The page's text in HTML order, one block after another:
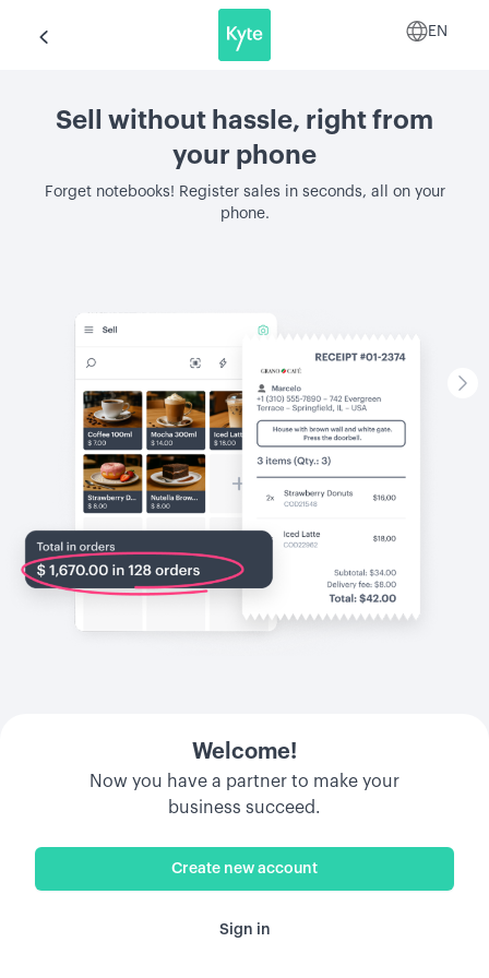
Welcome!
Now you have a partner to make your
business succeed.
Create new account
Sign in
Sell without hassle, right from
your phone
Forget notebooks! Register sales in seconds, all on your
phone.
EN